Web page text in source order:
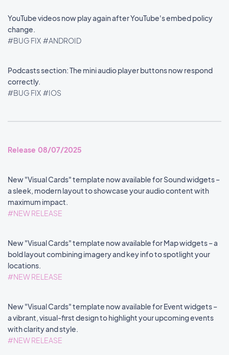
YouTube videos now play again after YouTube's embed policy
change.
#BUG FIX #ANDROID
Podcasts section: The mini audio player buttons now respond
correctly.
#BUG FIX #IOS
Release 08/07/2025
New "Visual Cards" template now available for Sound widgets –
a sleek, modern layout to showcase your audio content with
maximum impact.
#NEW RELEASE
New "Visual Cards" template now available for Map widgets – a
bold layout combining imagery and key info to spotlight your
locations.
#NEW RELEASE
New "Visual Cards" template now available for Event widgets –
a vibrant, visual-first design to highlight your upcoming events
with clarity and style.
#NEW RELEASE